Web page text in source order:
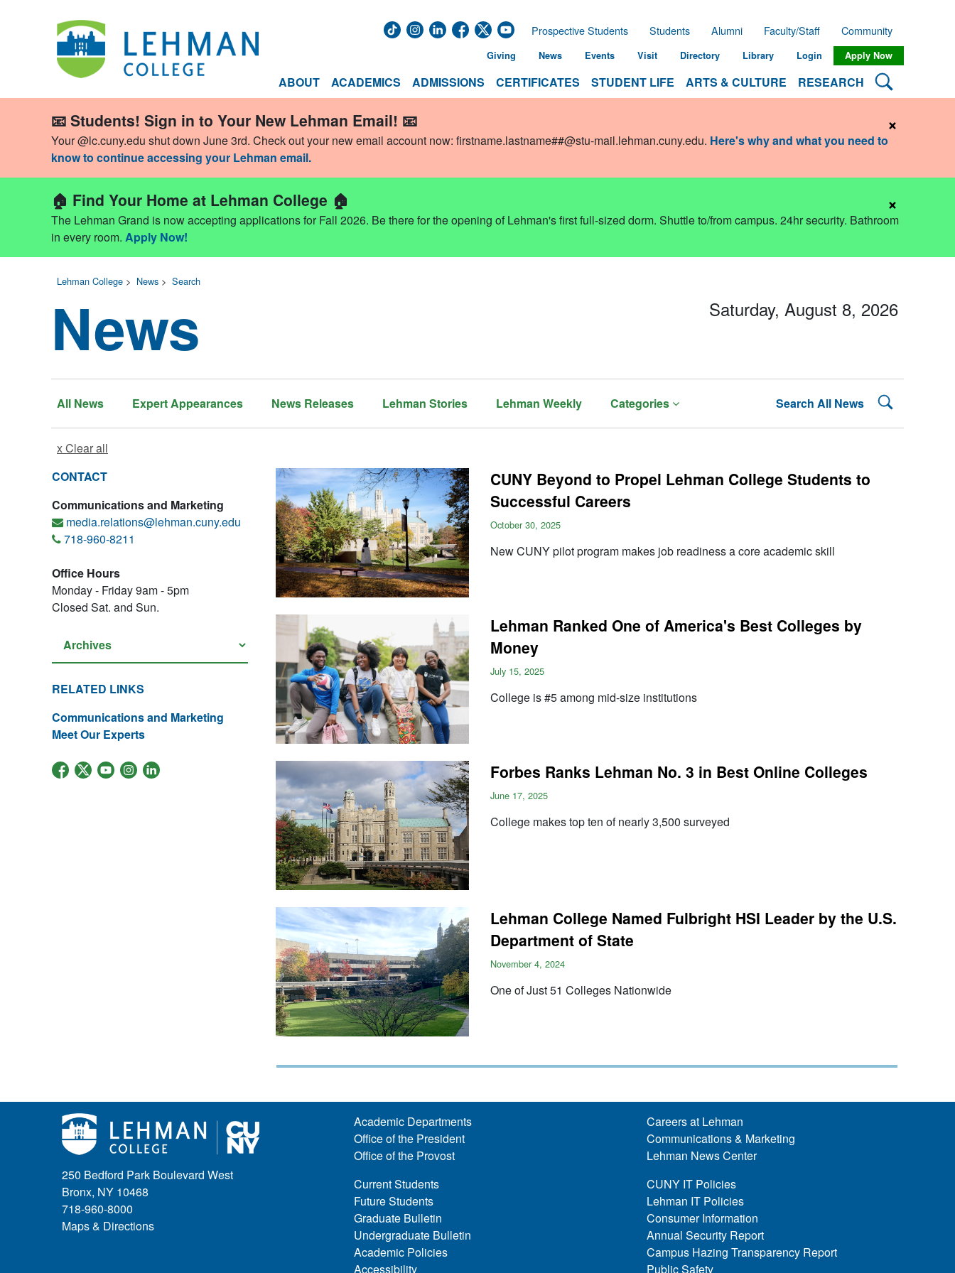
ABOUT ACADEMICS ADMISSIONS CERTIFICATES STUDENT LIFE ARTS & CULTURE RESEARCH Search
Prospective Students Students Alumni Faculty/Staff Community
Giving News Events Visit Directory Library Login Apply Now
📧 Students! Sign in to Your New Lehman Email! 📧
Your @lc.cuny.edu shut down June 3rd. Check out your new email account now: firstname.lastname##@stu-mail.lehman.cuny.edu. Here's why and what you need to
know to continue accessing your Lehman email.
×
🏠 Find Your Home at Lehman College 🏠
The Lehman Grand is now accepting applications for Fall 2026. Be there for the opening of Lehman's first full-sized dorm. Shuttle to/from campus. 24hr security. Bathroom
in every room. Apply Now!
×
Lehman College > News > Search
News
All News Expert Appearances News Releases Lehman Stories Lehman Weekly Categories Search All News Search
Saturday, August 8, 2026
x Clear all
CONTACT
Communications and Marketing
media.relations@lehman.cuny.edu
718-960-8211
Office Hours
Monday - Friday 9am - 5pm
Closed Sat. and Sun.
RELATED LINKS
Communications and Marketing
Meet Our Experts
CUNY Beyond to Propel Lehman College Students to
Successful Careers
October 30, 2025
New CUNY pilot program makes job readiness a core academic skill
Lehman Ranked One of America's Best Colleges by
Money
July 15, 2025
College is #5 among mid-size institutions
Forbes Ranks Lehman No. 3 in Best Online Colleges
June 17, 2025
College makes top ten of nearly 3,500 surveyed
Lehman College Named Fulbright HSI Leader by the U.S.
Department of State
November 4, 2024
One of Just 51 Colleges Nationwide
250 Bedford Park Boulevard West
Bronx, NY 10468
718-960-8000
Maps & Directions
Academic Departments
Office of the President
Office of the Provost
Current Students
Future Students
Graduate Bulletin
Undergraduate Bulletin
Academic Policies
Accessibility
Careers at Lehman
Communications & Marketing
Lehman News Center
CUNY IT Policies
Lehman IT Policies
Consumer Information
Annual Security Report
Campus Hazing Transparency Report
Public Safety